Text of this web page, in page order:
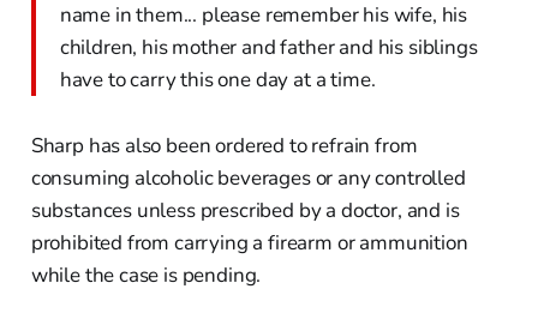
name in them... please remember his wife, his
children, his mother and father and his siblings
have to carry this one day at a time.
Sharp has also been ordered to refrain from
consuming alcoholic beverages or any controlled
substances unless prescribed by a doctor, and is
prohibited from carrying a firearm or ammunition
while the case is pending.